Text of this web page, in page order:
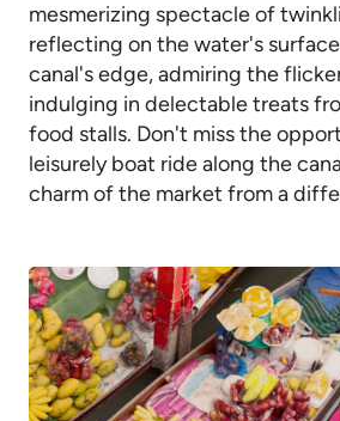
mesmerizing spectacle of
reflecting on the water's
canal's edge, admiring the
indulging in delectable treats
food stalls. Don't miss the
leisurely boat ride along the
charm of the market from a